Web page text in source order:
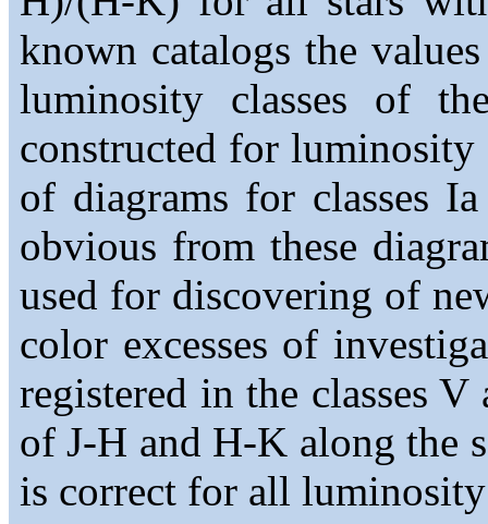
known catalogs the
luminosity classes of
constructed for
of diagrams for classes
obvious from these
used for discovering of
color excesses of
registered in the classes
of J-H and H-K along the
is correct for all luminosity